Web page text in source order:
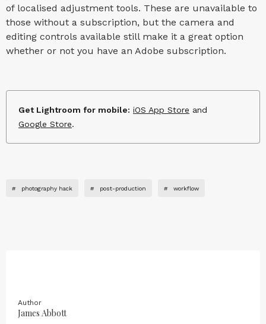
of localised adjustment tools. These are unavailable to
those without a subscription, but the camera and
editing controls available still make it a great option
whether or not you have an Adobe subscription.
Get Lightroom for mobile: iOS App Store and
Google Store.
# photography hack # post-production # workflow
Author
James Abbott